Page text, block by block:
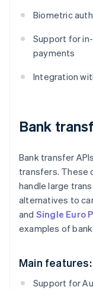
Biometric
Support for
payments
Integration
Bank
Bank transfer
transfers. These
handle large
alternatives to
and Single Euro
examples of
Main features:
Support for